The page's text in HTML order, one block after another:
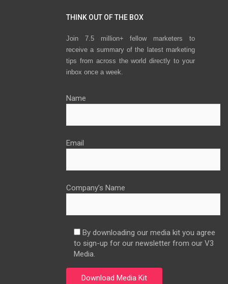
THINK OUT OF THE BOX
Join 7.5 million+ fellow marketers to
receive a summary of the latest marketing
tips from across the world directly to your
inbox once a week.
Name
Email
Company’s Name
By downloading our media kit you agree
to sign-up for our newsletter from our V3
Media.